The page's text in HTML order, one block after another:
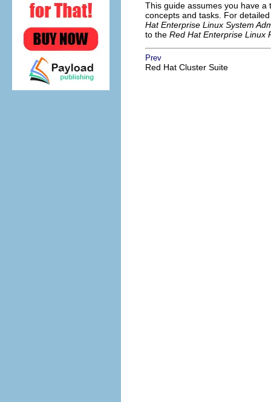
This guide assumes you have
concepts and tasks. For
Hat Enterprise Linux System
to the Red Hat Enterprise Linux
Prev
Red Hat Cluster Suite